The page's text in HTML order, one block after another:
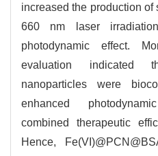
increased the production of
660 nm laser
photodynamic effect.
evaluation indicated
nanoparticles were
enhanced
combined therapeutic
Hence,